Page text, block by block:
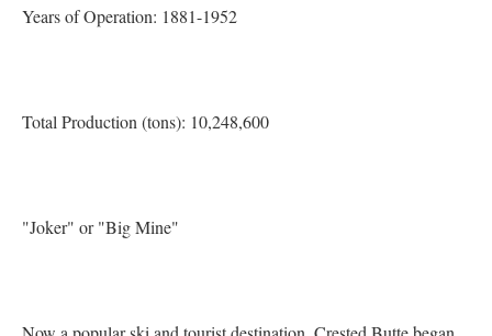
Years of Operation: 1881-1952
Total Production (tons): 10,248,600
"Joker" or "Big Mine"